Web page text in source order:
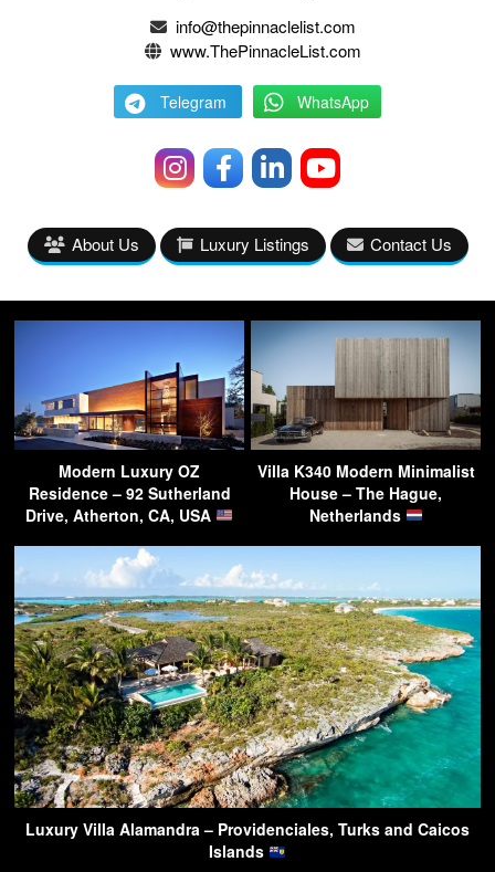
info@thepinnaclelist.com
www.ThePinnacleList.com
Telegram WhatsApp
About Us Luxury Listings Contact Us
Modern Luxury OZ
Residence – 92 Sutherland
Drive, Atherton, CA, USA
Villa K340 Modern Minimalist
House – The Hague,
Netherlands
Luxury Villa Alamandra – Providenciales, Turks and Caicos
Islands